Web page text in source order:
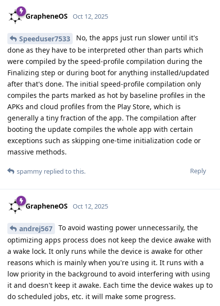
GrapheneOS Oct 12, 2025
Speeduser7533
No, the apps just run slower until it's
done as they have to be interpreted other than parts which
were compiled by the speed-profile compilation during the
Finalizing step or during boot for anything installed/updated
after that's done. The initial speed-profile compilation only
compiles the parts marked as hot by baseline profiles in the
APKs and cloud profiles from the Play Store, which is
generally a tiny fraction of the app. The compilation after
booting the update compiles the whole app with certain
exceptions such as skipping one-time initialization code or
massive methods.
Reply
spammy replied to this.
GrapheneOS Oct 12, 2025
andrej567
To avoid wasting power unnecessarily, the
optimizing apps process does not keep the device awake with
a wake lock. It only runs while the device is awake for other
reasons which is mainly when you're using it. It runs with a
low priority in the background to avoid interfering with using
it and doesn't keep it awake. Each time the device wakes up to
do scheduled jobs, etc. it will make some progress.